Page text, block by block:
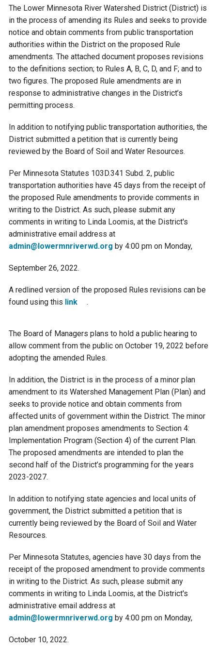
Unincorporated Areas
Developers
Frequently Asked
Questions
Educational Resources
Data Practices
Fisher Lake
Chaska Lake
Gun Club Lake
Brickyard Clayhole
Gifford Lake
Snelling Lake
Grass Lake
Shakopee Memorial
Pond
Minnesota River
Eagle Creek
Chaska Creek
Riley Creek
Bluff Creek
Kennaley's Creek
Purgatory Creek
Chaska East Creek
Fisher Lake Outlet
Ike's Creek
Viewing
Land Activities - Trails
Land Activities - Camping
Water Activities -
Water Activities - Fishing
The Lower Minnesota River Watershed District (District) is
in the process of amending its Rules and seeks to provide
notice and obtain comments from public transportation
authorities within the District on the proposed Rule
amendments. The attached document proposes revisions
to the definitions section; to Rules A, B, C, D, and F; and to
two figures. The proposed Rule amendments are in
response to administrative changes in the District’s
permitting process.
In addition to notifying public transportation authorities, the
District submitted a petition that is currently being
reviewed by the Board of Soil and Water Resources.
Per Minnesota Statutes 103D.341 Subd. 2, public
transportation authorities have 45 days from the receipt of
the proposed Rule amendments to provide comments in
writing to the District. As such, please submit any
comments in writing to Linda Loomis, at the District's
administrative email address at
admin@lowermnriverwd.org by 4:00 pm on Monday,
September 26, 2022.
A redlined version of the proposed Rules revisions can be
found using this link .
The Board of Managers plans to hold a public hearing to
allow comment from the public on October 19, 2022 before
adopting the amended Rules.
In addition, the District is in the process of a minor plan
amendment to its Watershed Management Plan (Plan) and
seeks to provide notice and obtain comments from
affected units of government within the District. The minor
plan amendment proposes amendments to Section 4:
Implementation Program (Section 4) of the current Plan.
The proposed amendments are intended to plan the
second half of the District’s programming for the years
2023-2027.
In addition to notifying state agencies and local units of
government, the District submitted a petition that is
currently being reviewed by the Board of Soil and Water
Resources.
Per Minnesota Statutes, agencies have 30 days from the
receipt of the proposed amendment to provide comments
in writing to the District. As such, please submit any
comments in writing to Linda Loomis, at the District's
administrative email address at
admin@lowermnriverwd.org by 4:00 pm on Monday,
October 10, 2022.